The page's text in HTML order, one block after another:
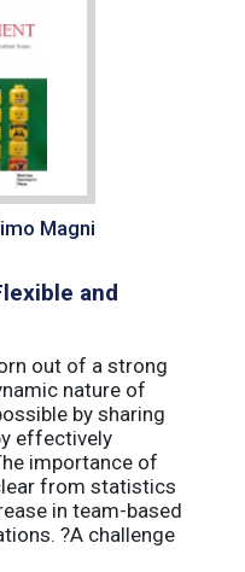
Magni
and
out of a strong
nature of
by sharing
effectively
importance of
from statistics
in team-based
?A challenge